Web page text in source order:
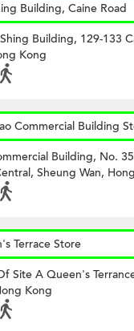
Building, Caine Road
Building, 129-133
Kong
Commercial Building
Building, No.
Sheung Wan,
Terrace Store
Site A Queen's
Kong